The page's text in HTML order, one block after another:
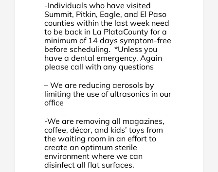
-Individuals who have visited
Summit, Pitkin, Eagle, and El Paso
counties within the last week need
to be back in La PlataCounty for a
minimum of 14 days symptom-free
before scheduling. *Unless you
have a dental emergency. Again
please call with any questions
– We are reducing aerosols by
limiting the use of ultrasonics in our
office
-We are removing all magazines,
coffee, décor, and kids’ toys from
the waiting room in an effort to
create an optimum sterile
environment where we can
disinfect all flat surfaces.